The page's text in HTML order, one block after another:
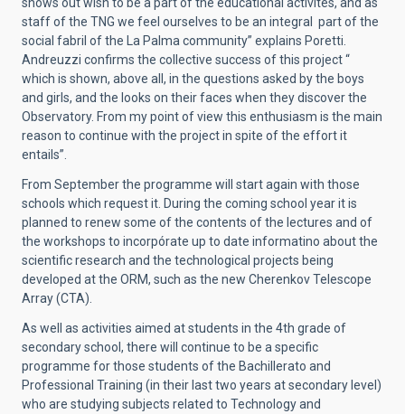
staff of the TNG we feel ourselves to be an integral part of the
social fabril of the La Palma community” explains Poretti.
Andreuzzi confirms the collective success of this project “
which is shown, above all, in the questions asked by the boys
and girls, and the looks on their faces when they discover the
Observatory. From my point of view this enthusiasm is the main
reason to continue with the project in spite of the effort it
entails”.
From September the programme will start again with those
schools which request it. During the coming school year it is
planned to renew some of the contents of the lectures and of
the workshops to incorpórate up to date informatino about the
scientific research and the technological projects being
developed at the ORM, such as the new Cherenkov Telescope
Array (CTA).
As well as activities aimed at students in the 4th grade of
secondary school, there will continue to be a specific
programme for those students of the Bachillerato and
Professional Training (in their last two years at secondary level)
who are studying subjects related to Technology and